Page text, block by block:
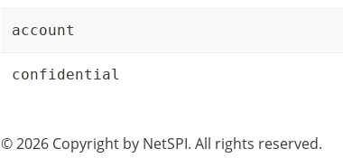
account
confidential
© 2026 Copyright by NetSPI. All rights reserved.